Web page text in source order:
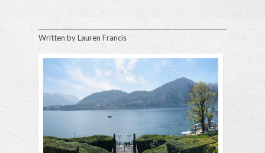
Written byLauren Francis